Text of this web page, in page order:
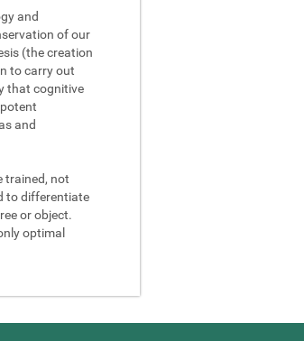
and
of our
(the creation
to carry out
that cognitive
and
trained, not
to differentiate
or object.
optimal